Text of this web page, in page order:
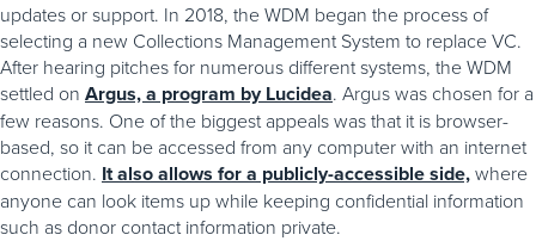
updates or support. In 2018, the WDM began the process of
selecting a new Collections Management System to replace VC.
After hearing pitches for numerous different systems, the WDM
settled on Argus, a program by Lucidea. Argus was chosen for a
few reasons. One of the biggest appeals was that it is browser-
based, so it can be accessed from any computer with an internet
connection. It also allows for a publicly-accessible side,where
anyone can look items up while keeping confidential information
such as donor contact information private.